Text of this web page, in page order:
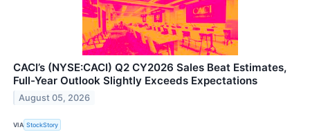
CACI’s (NYSE:CACI) Q2 CY2026 Sales Beat Estimates,
Full-Year Outlook Slightly Exceeds Expectations
August 05, 2026
VIA StockStory